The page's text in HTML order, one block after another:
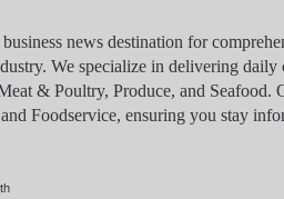
news destination for
We specialize in delivering daily
& Poultry, Produce, and Seafood.
Foodservice, ensuring you stay